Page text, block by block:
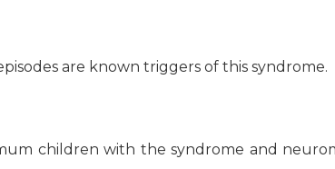
are known triggers of this syndrome.
children with the syndrome and